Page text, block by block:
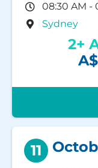
08:30 AM -
Sydney
2+
11